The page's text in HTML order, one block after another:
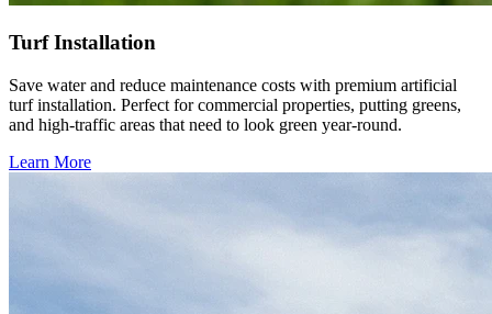
Turf Installation
Save water and reduce maintenance costs with premium artificial
turf installation. Perfect for commercial properties, putting greens,
and high-traffic areas that need to look green year-round.
Learn More